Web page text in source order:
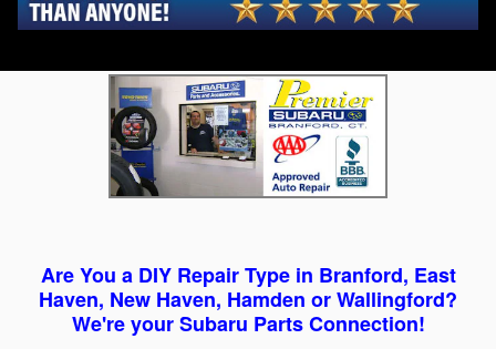
Branford Subaru Parts Store
Are You aDIY Repair Type in Branford, East
Haven, New Haven, Hamden or Wallingford?
We're your Subaru Parts Connection!